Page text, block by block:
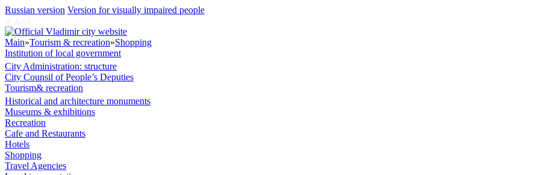
Russian version Version for visually impaired people
Main»Tourism & recreation»Shopping
Institution of local government
City Administration: structure
City Counsil of People’s Deputies
Tourism& recreation
Historical and architecture monuments
Museums & exhibitions
Recreation
Cafe and Restaurants
Hotels
Shopping
Travel Agencies